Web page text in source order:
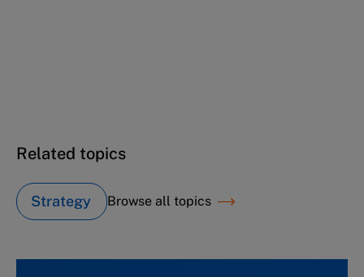
Related topics
Strategy Browse all topics